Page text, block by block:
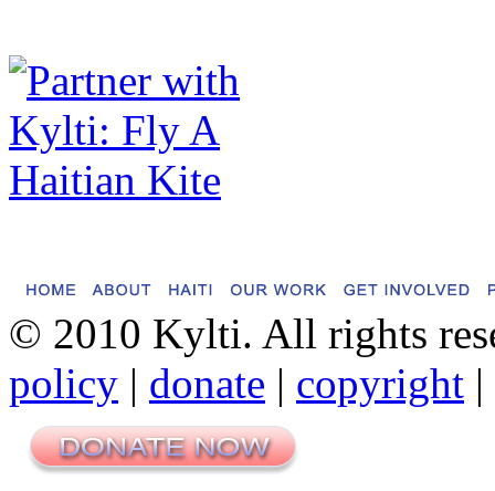
© 2010 Kylti. All rights
policy | donate | copyright |